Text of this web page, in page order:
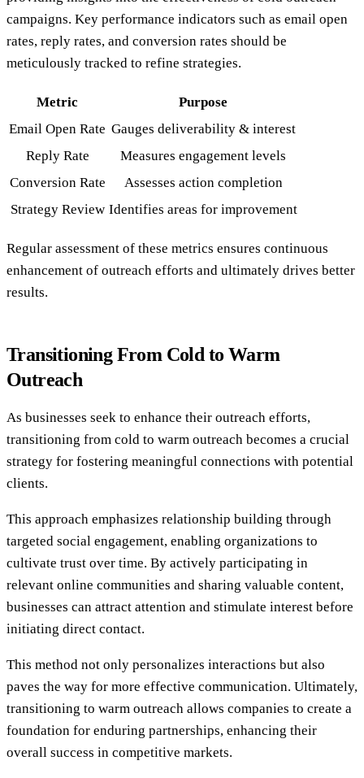
campaigns. Key performance indicators such as email open
rates, reply rates, and conversion rates should be
meticulously tracked to refine strategies.
Metric
Purpose
Email Open Rate Gauges deliverability & interest
Reply Rate
Measures engagement levels
Conversion Rate
Assesses action completion
Strategy Review Identifies areas for improvement
Regular assessment of these metrics ensures continuous
enhancement of outreach efforts and ultimately drives better
results.
Transitioning From Cold to Warm
Outreach
As businesses seek to enhance their outreach efforts,
transitioning from cold to warm outreach becomes a crucial
strategy for fostering meaningful connections with potential
clients.
This approach emphasizes relationship building through
targeted social engagement, enabling organizations to
cultivate trust over time. By actively participating in
relevant online communities and sharing valuable content,
businesses can attract attention and stimulate interest before
initiating direct contact.
This method not only personalizes interactions but also
paves the way for more effective communication. Ultimately,
transitioning to warm outreach allows companies to create a
foundation for enduring partnerships, enhancing their
overall success in competitive markets.